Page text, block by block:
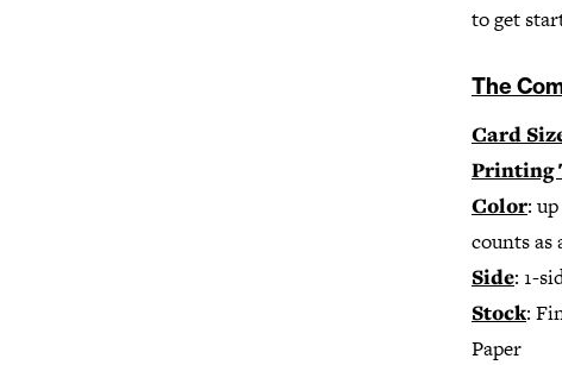
to get
The
Card
Printing
Color:
counts as
Side: 1-
Stock:
Paper